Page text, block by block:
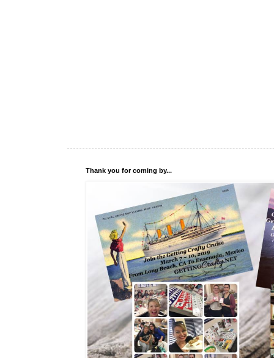
Thank you for coming by...